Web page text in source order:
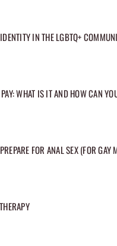
IN THE LGBTQ+
WHAT IS IT AND HOW CAN
FOR ANAL SEX (FOR GAY